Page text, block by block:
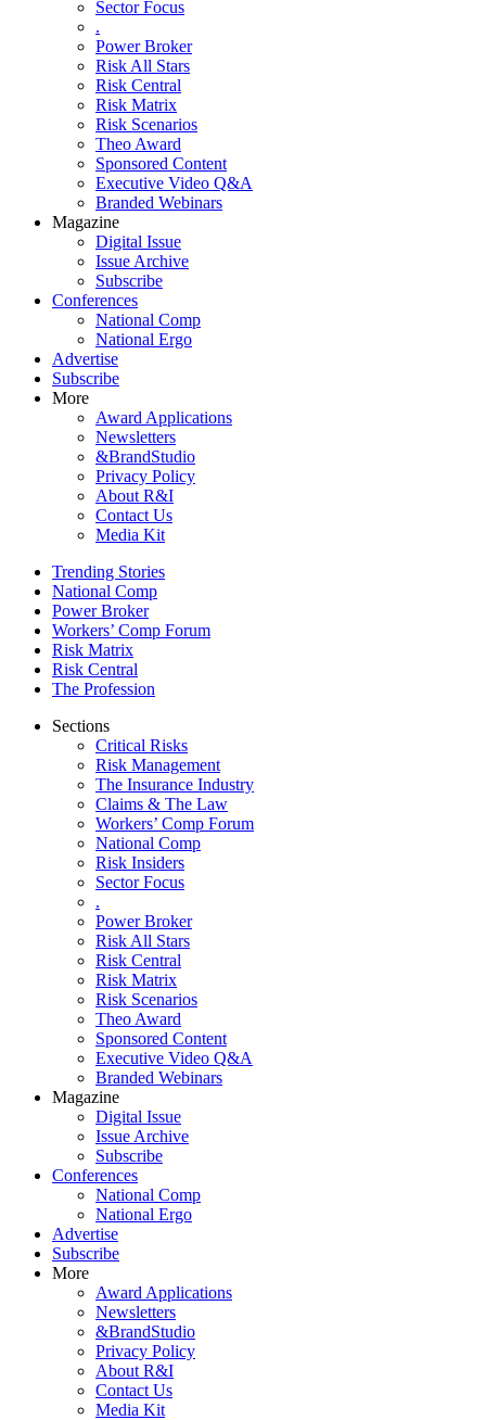
Sector Focus
.
Power Broker
Risk All Stars
Risk Central
Risk Matrix
Risk Scenarios
Theo Award
Sponsored Content
Executive Video Q&A
Branded Webinars
Magazine
Digital Issue
Issue Archive
Subscribe
Conferences
National Comp
National Ergo
Advertise
Subscribe
More
Award Applications
Newsletters
&BrandStudio
Privacy Policy
About R&I
Contact Us
Media Kit
Trending Stories
National Comp
Power Broker
Workers’ Comp Forum
Risk Matrix
Risk Central
The Profession
Sections
Critical Risks
Risk Management
The Insurance Industry
Claims & The Law
Workers’ Comp Forum
National Comp
Risk Insiders
Sector Focus
.
Power Broker
Risk All Stars
Risk Central
Risk Matrix
Risk Scenarios
Theo Award
Sponsored Content
Executive Video Q&A
Branded Webinars
Magazine
Digital Issue
Issue Archive
Subscribe
Conferences
National Comp
National Ergo
Advertise
Subscribe
More
Award Applications
Newsletters
&BrandStudio
Privacy Policy
About R&I
Contact Us
Media Kit